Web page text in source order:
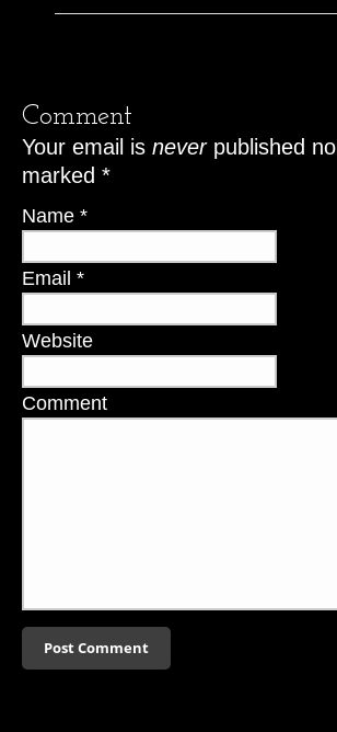
Comment
Your email is neverpublished
marked *
Name *
Email *
Website
Comment